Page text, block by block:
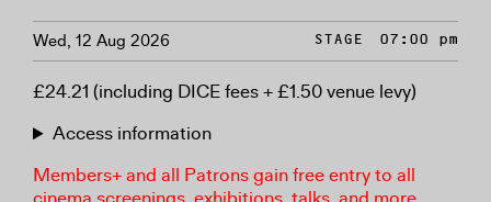
Wed, 12 Aug 2026 STAGE 07:00 pm
£24.21 (including DICE fees + £1.50 venue levy)
Access information
Members+ and all Patrons gain free entry to all